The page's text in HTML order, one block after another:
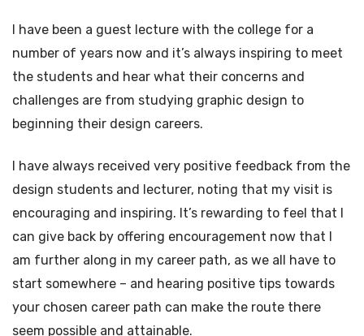
I have been a guest lecture with the college for a
number of years now and it’s always inspiring to meet
the students and hear what their concerns and
challenges are from studying graphic design to
beginning their design careers.
I have always received very positive feedback from the
design students and lecturer, noting that my visit is
encouraging and inspiring. It’s rewarding to feel that I
can give back by offering encouragement now that I
am further along in my career path, as we all have to
start somewhere – and hearing positive tips towards
your chosen career path can make the route there
seem possible and attainable.